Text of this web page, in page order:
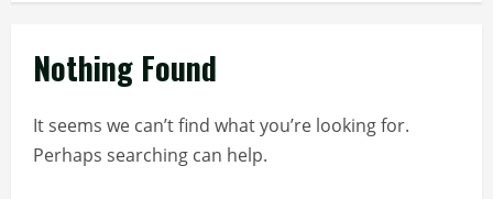
Nothing Found
It seems we can’t find what you’re looking for.
Perhaps searching can help.